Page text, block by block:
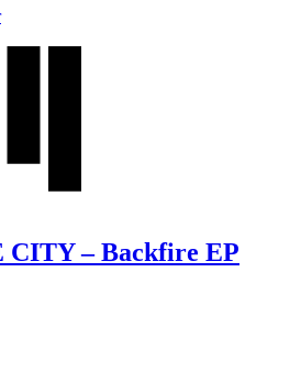
CITY – Backfire EP